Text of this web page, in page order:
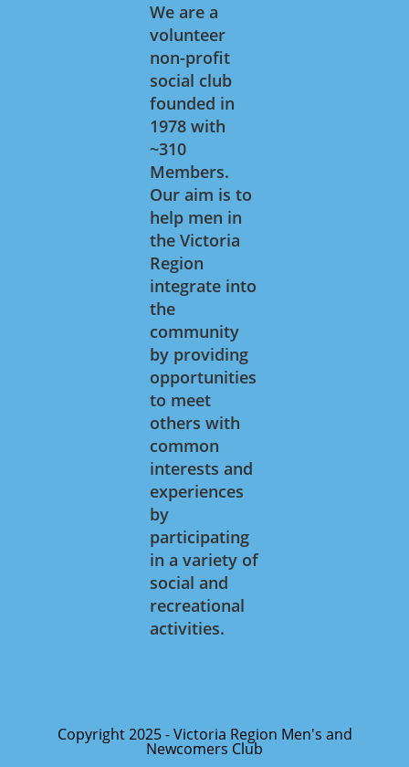
We are a
volunteer
non-profit
social club
founded in
1978 with
~310
Members.
Our aim is to
help men in
the Victoria
Region
integrate into
the
community
by providing
opportunities
to meet
others with
common
interests and
experiences
by
participating
in a variety of
social and
recreational
activities.
Copyright 2025 - Victoria Region Men's and
Newcomers Club